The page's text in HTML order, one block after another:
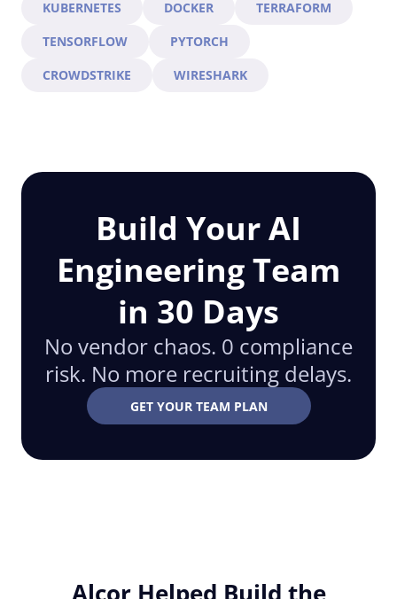
KUBERNETES
DOCKER
TERRAFORM
TENSORFLOW
PYTORCH
CROWDSTRIKE
WIRESHARK
Build Your AI
Engineering Team
in 30 Days
No vendor chaos. 0 compliance
risk. No more recruiting delays.
GET YOUR TEAM PLAN
Alcor Helped Build the